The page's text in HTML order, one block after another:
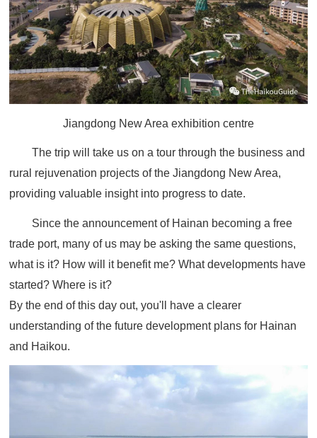
Jiangdong New Area exhibition centre
The trip will take us on a tour through the business and
rural rejuvenation projects of the Jiangdong New Area,
providing valuable insight into progress to date.
Since the announcement of Hainan becoming a free
trade port, many of us may be asking the same questions,
what is it? How will it benefit me? What developments have
started? Where is it?
By the end of this day out, you'll have a clearer
understanding of the future development plans for Hainan
and Haikou.